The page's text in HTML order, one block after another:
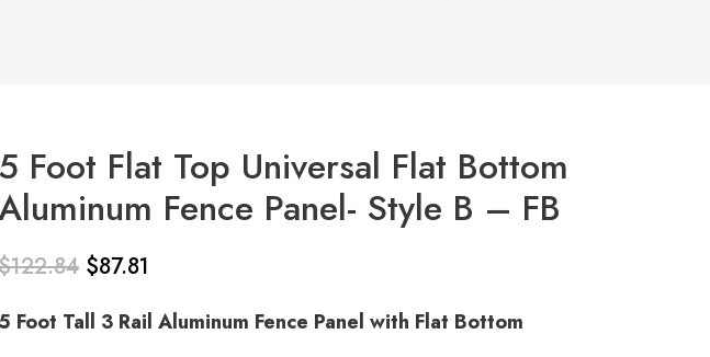
5 Foot Flat Top Universal Flat Bottom
Fence Panel- Style B – FB
122.84
price
$87.81
price
5 Foot Tall 3 Rail Aluminum Fence Panel with Flat Bottom